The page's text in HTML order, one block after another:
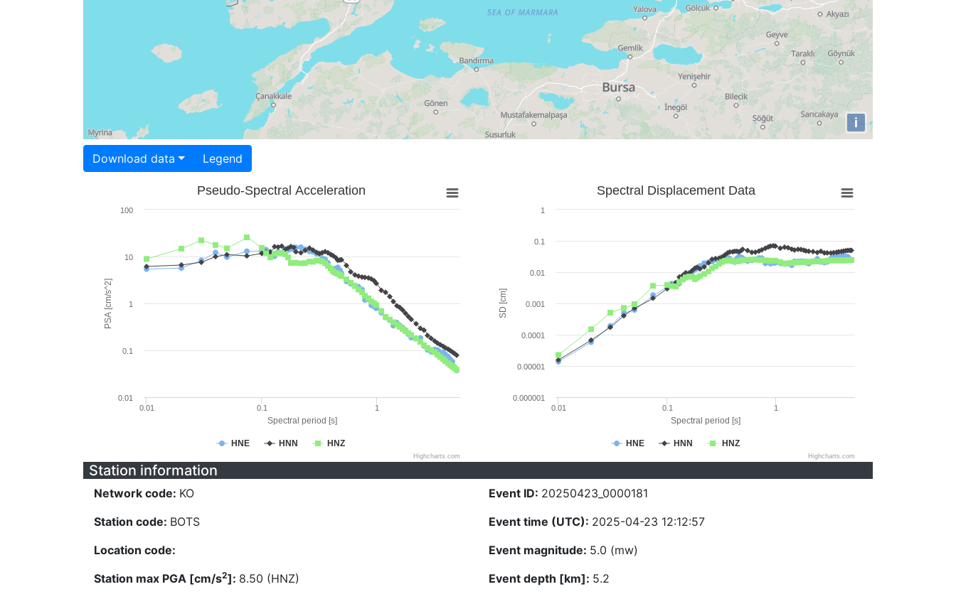
i
Download data Legend
Spectral period [s]
PSA [cm/s^2]
Pseudo-Spectral Acceleration
HNE HNN HNZ
0.01 0.1 1
0.01
0.1
1
10
100
Highcharts.com
Spectral period [s]
SD [cm]
Spectral Displacement Data
HNE HNN HNZ
0.01 0.1 1
0.000001
0.00001
0.0001
0.001
0.01
0.1
1
Highcharts.com
Station information
Network code: KO
Station code: BOTS
Location code:
Station max PGA [cm/s2]: 8.50 (HNZ)
Event ID: 20250423_0000181
Event time (UTC): 2025-04-23 12:12:57
Event magnitude: 5.0 (mw)
Event depth [km]: 5.2